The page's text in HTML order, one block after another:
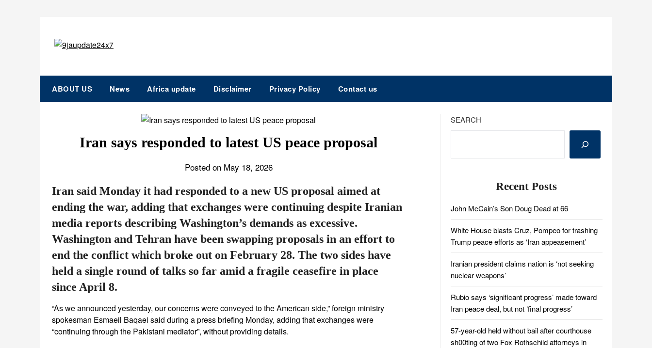
ABOUT US News Africa update Disclaimer Privacy Policy Contact us
Iran says responded to latest US peace proposal
Posted on May 18, 2026
Iran said Monday it had responded to a new US proposal aimed at
ending the war, adding that exchanges were continuing despite Iranian
media reports describing Washington’s demands as excessive.
Washington and Tehran have been swapping proposals in an effort to
end the conflict which broke out on February 28. The two sides have
held a single round of talks so far amid a fragile ceasefire in place
since April 8.
“As we announced yesterday, our concerns were conveyed to the American side,” foreign ministry
spokesman Esmaeil Baqaei said during a press briefing Monday, adding that exchanges were
“continuing through the Pakistani mediator”, without providing details.
SEARCH
Recent Posts
John McCain’s Son Doug Dead at 66
White House blasts Cruz, Pompeo for trashing
Trump peace efforts as ‘Iran appeasement’
Iranian president claims nation is ‘not seeking
nuclear weapons’
Rubio says ‘significant progress’ made toward
Iran peace deal, but not ‘final progress’
57-year-old held without bail after courthouse
sh00ting of two Fox Rothschild attorneys in